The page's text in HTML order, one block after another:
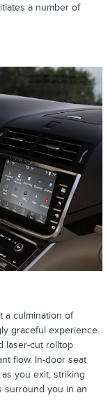
a number of
a culmination of
graceful experience.
laser-cut rolltop
flow. In-door seat
you exit, striking
surround you in an